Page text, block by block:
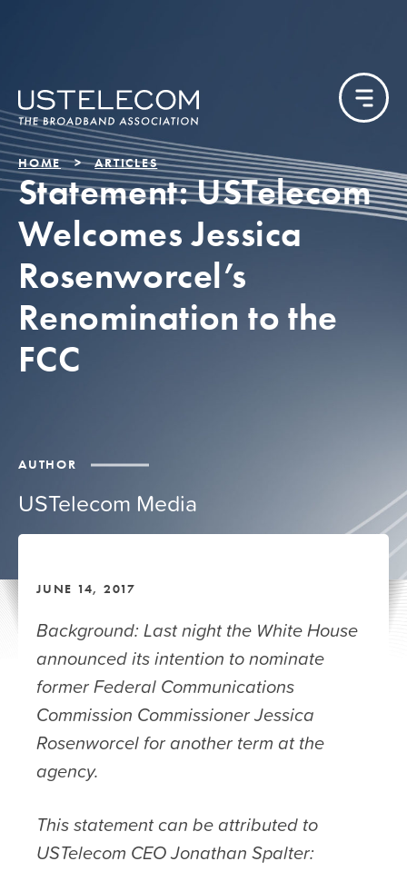
AUTHOR
USTelecom Media
HOME ARTICLES
Statement: USTelecom
Welcomes Jessica
Rosenworcel’s
Renomination to the
FCC
JUNE 14, 2017
Background: Last night the White House
announced its intention to nominate
former Federal Communications
Commission Commissioner Jessica
Rosenworcel for another term at the
agency.
This statement can be attributed to
USTelecom CEO Jonathan Spalter: